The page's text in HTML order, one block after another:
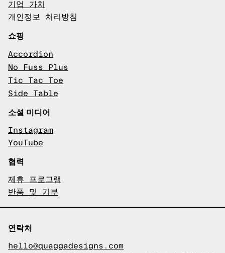
기업 가치
개인정보 처리방침
쇼핑
Accordion
No Fuss Plus
Tic Tac Toe
Side Table
소셜 미디어
Instagram
YouTube
협력
제휴 프로그램
반품 및 기부
연락처
hello@quaggadesigns.com